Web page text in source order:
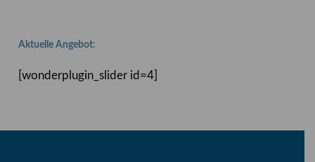
Aktuelle Angebot:
[wonderplugin_slider id=4]